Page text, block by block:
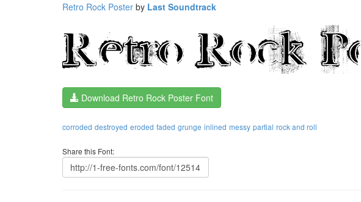
Retro Rock Poster by Last Soundtrack
Download Retro Rock Poster Font
corroded destroyed eroded faded grunge inlined messy partial rock and roll
Share this Font: